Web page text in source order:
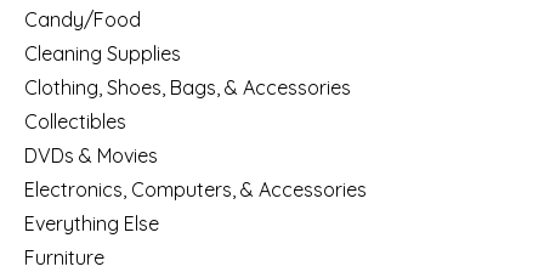
Candy/Food
Cleaning Supplies
Clothing, Shoes, Bags, & Accessories
Collectibles
DVDs & Movies
Electronics, Computers, & Accessories
Everything Else
Furniture